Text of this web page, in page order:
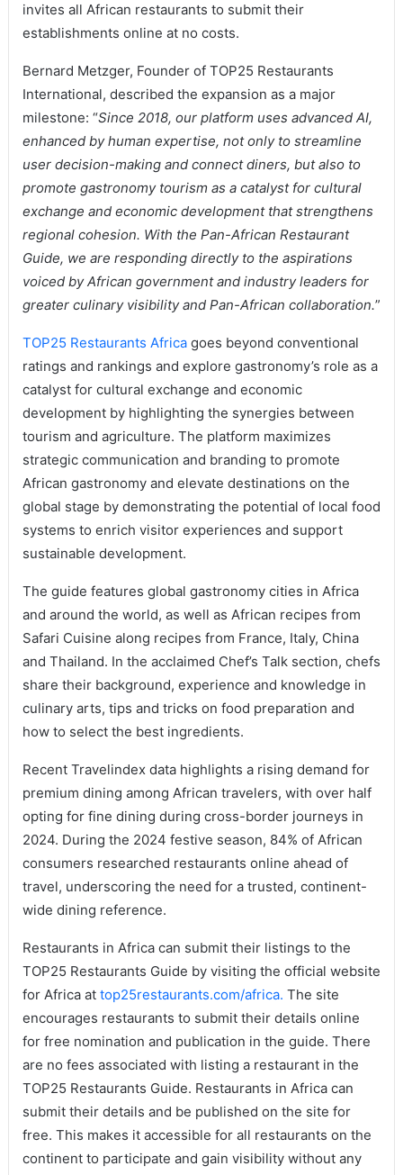
invites all African restaurants to submit their
establishments online at no costs.
Bernard Metzger, Founder of TOP25 Restaurants
International, described the expansion as a major
milestone: “Since 2018, our platform uses advanced AI,
enhanced by human expertise, not only to streamline
user decision-making and connect diners, but also to
promote gastronomy tourism as a catalyst for cultural
exchange and economic development that strengthens
regional cohesion. With the Pan-African Restaurant
Guide, we are responding directly to the aspirations
voiced by African government and industry leaders for
greater culinary visibility and Pan-African collaboration.”
TOP25 Restaurants Africagoes beyond conventional
ratings and rankings and explore gastronomy’s role as a
catalyst for cultural exchange and economic
development by highlighting the synergies between
tourism and agriculture. The platform maximizes
strategic communication and branding to promote
African gastronomy and elevate destinations on the
global stage by demonstrating the potential of local food
systems to enrich visitor experiences and support
sustainable development.
The guide features global gastronomy cities in Africa
and around the world, as well as African recipes from
Safari Cuisine along recipes from France, Italy, China
and Thailand. In the acclaimed Chef’s Talk section, chefs
share their background, experience and knowledge in
culinary arts, tips and tricks on food preparation and
how to select the best ingredients.
Recent Travelindex data highlights a rising demand for
premium dining among African travelers, with over half
opting for fine dining during cross-border journeys in
2024. During the 2024 festive season, 84% of African
consumers researched restaurants online ahead of
travel, underscoring the need for a trusted, continent-
wide dining reference.
Restaurants in Africa can submit their listings to the
TOP25 Restaurants Guide by visiting the official website
for Africa at top25restaurants.com/africa. The site
encourages restaurants to submit their details online
for free nomination and publication in the guide. There
are no fees associated with listing a restaurant in the
TOP25 Restaurants Guide. Restaurants in Africa can
submit their details and be published on the site for
free. This makes it accessible for all restaurants on the
continent to participate and gain visibility without any